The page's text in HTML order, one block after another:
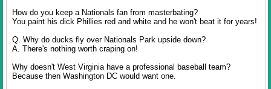
How do you keep a Nationals fan from masterbating?
You paint his dick Phillies red and white and he won't beat it for years!
Q. Why do ducks fly over Nationals Park upside down?
A. There's nothing worth craping on!
Why doesn't West Virginia have a professional baseball team?
Because then Washington DC would want one.